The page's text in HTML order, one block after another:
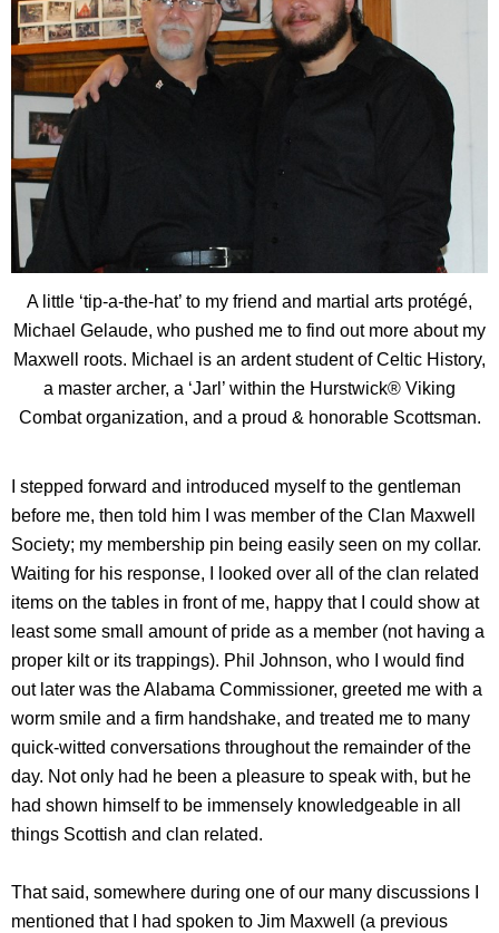
A little ‘tip-a-the-hat’ to my friend and martial arts protégé,
Michael Gelaude, who pushed me to find out more about my
Maxwell roots. Michael is an ardent student of Celtic History,
a master archer, a ‘Jarl’ within the Hurstwick® Viking
Combat organization, and a proud & honorable Scottsman.
I stepped forward and introduced myself to the gentleman
before me, then told him I was member of the Clan Maxwell
Society; my membership pin being easily seen on my collar.
Waiting for his response, I looked over all of the clan related
items on the tables in front of me, happy that I could show at
least some small amount of pride as a member (not having a
proper kilt or its trappings). Phil Johnson, who I would find
out later was the Alabama Commissioner, greeted me with a
worm smile and a firm handshake, and treated me to many
quick-witted conversations throughout the remainder of the
day. Not only had he been a pleasure to speak with, but he
had shown himself to be immensely knowledgeable in all
things Scottish and clan related.
That said, somewhere during one of our many discussions I
mentioned that I had spoken to Jim Maxwell (a previous